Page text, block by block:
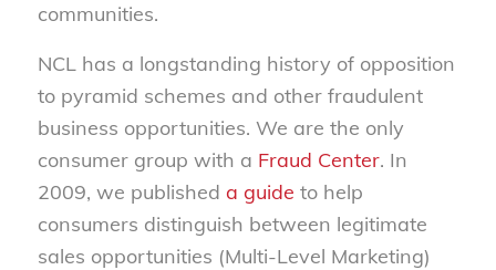
communities.
NCL has a longstanding history of opposition
to pyramid schemes and other fraudulent
business opportunities. We are the only
consumer group with a Fraud Center. In
2009, we published a guide to help
consumers distinguish between legitimate
sales opportunities (Multi-Level Marketing)